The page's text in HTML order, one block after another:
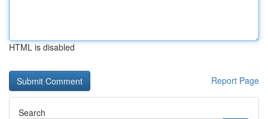
HTML is disabled
Report Page
Search